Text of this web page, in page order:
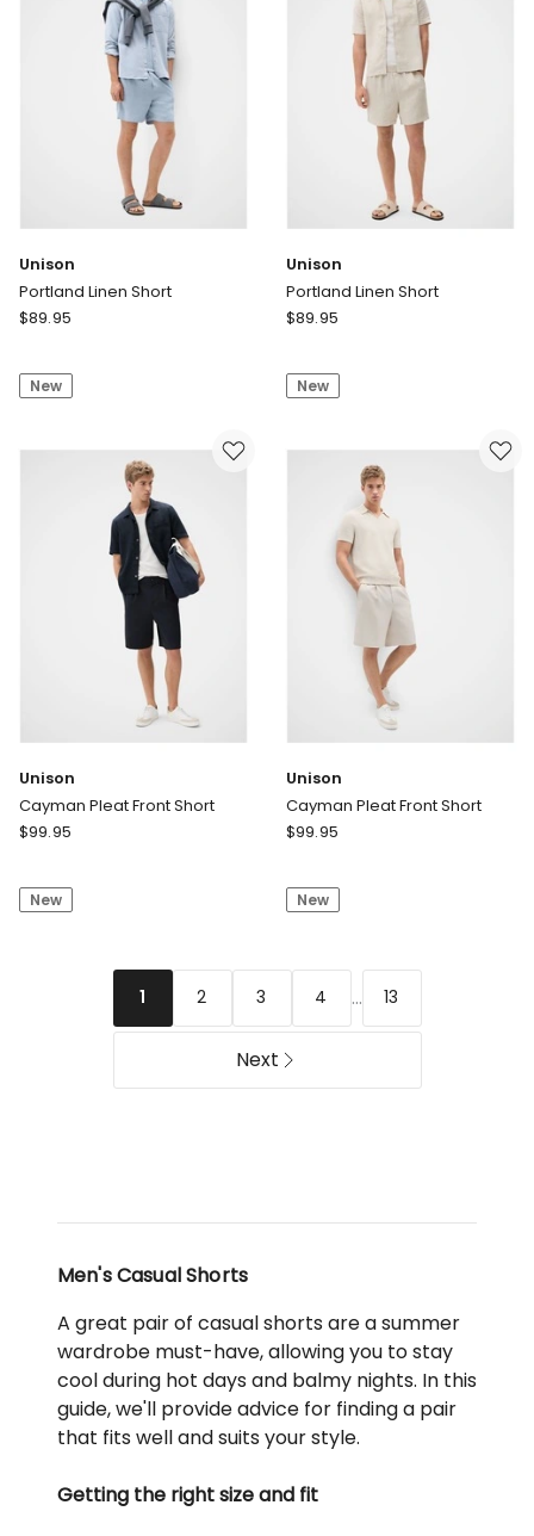
Unison
Portland Linen Short
Unison
Short
$89.95
New
Unison
Portland Linen Short
Unison
Short
$89.95
New
Unison
Cayman Pleat Front Short
Unison
Front
$99.95
New
Unison
Cayman Pleat Front Short
Unison
Front
$99.95
New
1 2 3 4 ... 13
Next
Men's Casual Shorts
A great pair of casual shorts are a summer
wardrobe must-have, allowing you to stay
cool during hot days and balmy nights. In this
guide, we'll provide advice for finding a pair
that fits well and suits your style.
Getting the right size and fit